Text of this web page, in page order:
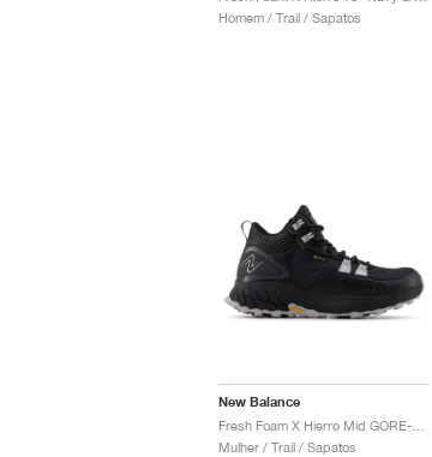
Homem / Trail / Sapatos
New Balance
Mulher / Trail / Sapatos